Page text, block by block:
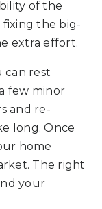
of the
fixing the big-
extra effort.
can rest
few minor
and re-
long. Once
home
The right
your